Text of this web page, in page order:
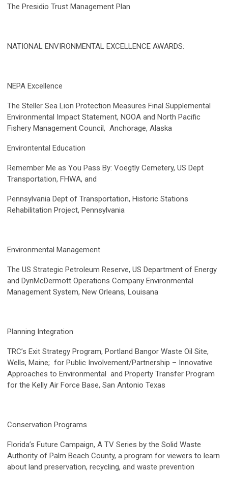
The Presidio Trust Management Plan
NATIONAL ENVIRONMENTAL EXCELLENCE AWARDS:
NEPA Excellence
The Steller Sea Lion Protection Measures Final Supplemental
Environmental Impact Statement, NOOA and North Pacific
Fishery Management Council, Anchorage, Alaska
Environtental Education
Remember Me as You Pass By: Voegtly Cemetery, US Dept
Transportation, FHWA, and
Pennsylvania Dept of Transportation, Historic Stations
Rehabilitation Project, Pennsylvania
Environmental Management
The US Strategic Petroleum Reserve, US Department of Energy
and DynMcDermott Operations Company Environmental
Management System, New Orleans, Louisana
Planning Integration
TRC’s Exit Strategy Program, Portland Bangor Waste Oil Site,
Wells, Maine; for Public Involvement/Partnership – Innovative
Approaches to Environmental and Property Transfer Program
for the Kelly Air Force Base, San Antonio Texas
Conservation Programs
Florida’s Future Campaign, A TV Series by the Solid Waste
Authority of Palm Beach County, a program for viewers to learn
about land preservation, recycling, and waste prevention